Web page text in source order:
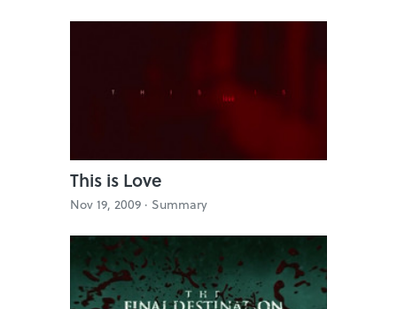
This is Love
Nov 19, 2009 · Summary